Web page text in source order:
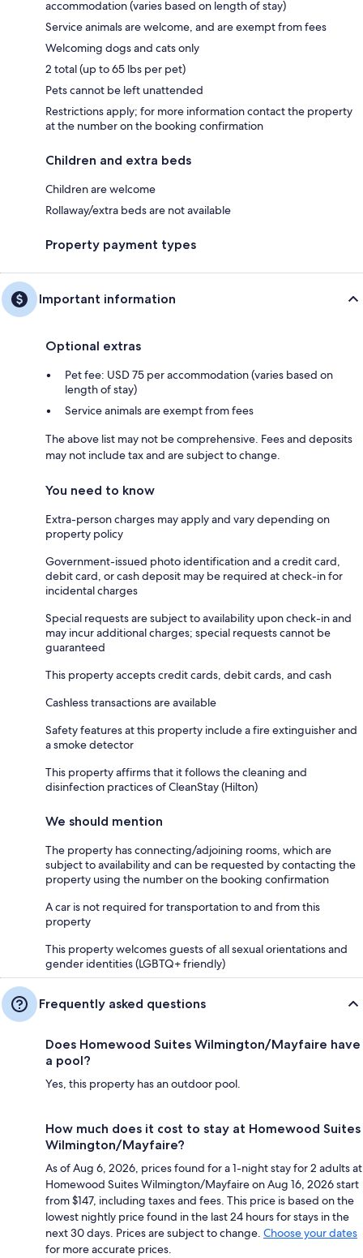
accommodation (varies based on length of stay)
Service animals are welcome, and are exempt from fees
Welcoming dogs and cats only
2 total (up to 65 lbs per pet)
Pets cannot be left unattended
Restrictions apply; for more information contact the property
at the number on the booking confirmation
Children and extra beds
Children are welcome
Rollaway/extra beds are not available
Property payment types
Important information
Optional extras
Pet fee: USD 75 per accommodation (varies based on
length of stay)
Service animals are exempt from fees
The above list may not be comprehensive. Fees and deposits
may not include tax and are subject to change.
You need to know
Extra-person charges may apply and vary depending on
property policy
Government-issued photo identification and a credit card,
debit card, or cash deposit may be required at check-in for
incidental charges
Special requests are subject to availability upon check-in and
may incur additional charges; special requests cannot be
guaranteed
This property accepts credit cards, debit cards, and cash
Cashless transactions are available
Safety features at this property include a fire extinguisher and
a smoke detector
This property affirms that it follows the cleaning and
disinfection practices of CleanStay (Hilton)
We should mention
The property has connecting/adjoining rooms, which are
subject to availability and can be requested by contacting the
property using the number on the booking confirmation
A car is not required for transportation to and from this
property
This property welcomes guests of all sexual orientations and
gender identities (LGBTQ+ friendly)
Frequently asked questions
Does Homewood Suites Wilmington/Mayfaire have
a pool?
Yes, this property has an outdoor pool.
How much does it cost to stay at Homewood Suites
Wilmington/Mayfaire?
As of Aug 6, 2026, prices found for a 1-night stay for 2 adults at
Homewood Suites Wilmington/Mayfaire on Aug 16, 2026 start
from $147, including taxes and fees. This price is based on the
lowest nightly price found in the last 24 hours for stays in the
next 30 days. Prices are subject to change. Choose your dates
for more accurate prices.